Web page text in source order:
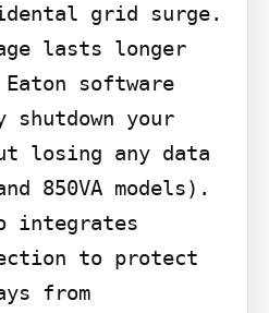
grid surge.
lasts longer
software
your
losing any data
850VA models).
integrates
to protect
from